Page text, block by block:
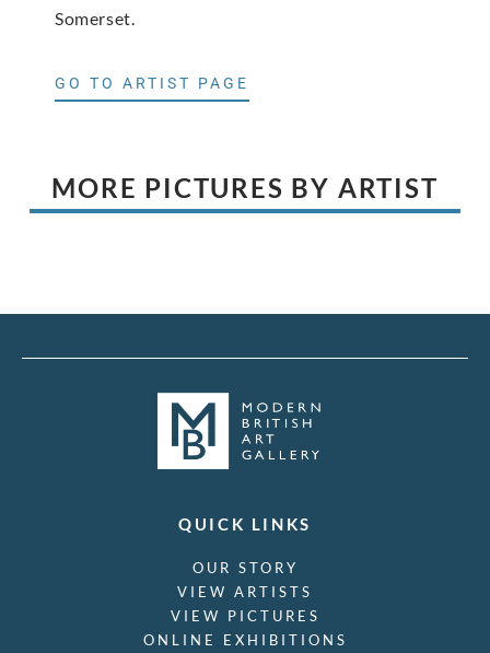
Somerset.
GO TO ARTIST PAGE
MORE PICTURES BY ARTIST
QUICK LINKS
OUR STORY
VIEW ARTISTS
VIEW PICTURES
ONLINE EXHIBITIONS